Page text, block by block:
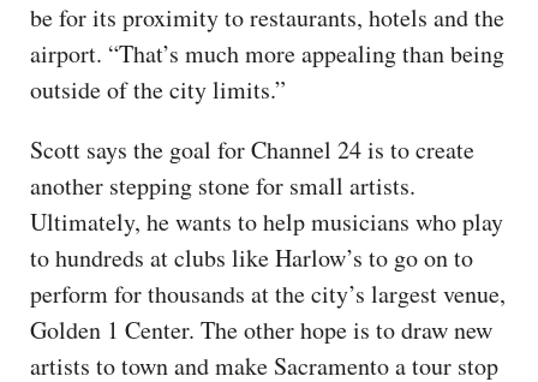
be for its proximity to restaurants, hotels and the
airport. “That’s much more appealing than being
outside of the city limits.”
Scott says the goal for Channel 24 is to create
another stepping stone for small artists.
Ultimately, he wants to help musicians who play
to hundreds at clubs like Harlow’s to go on to
perform for thousands at the city’s largest venue,
Golden 1 Center. The other hope is to draw new
artists to town and make Sacramento a tour stop